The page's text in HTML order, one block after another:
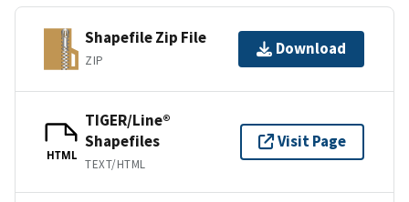
Shapefile Zip File
ZIP
Download
HTML
TIGER/Line®
Shapefiles
TEXT/HTML
Visit Page